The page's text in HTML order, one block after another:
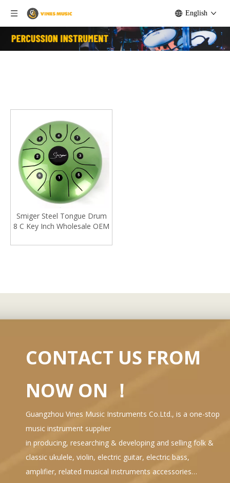
English
Smiger Steel Tongue Drum
8 C Key Inch Wholesale OEM
CONTACT US FROM
NOW ON ！
Guangzhou Vines Music Instruments Co.Ltd., is a one-stop
music instrument supplier
in producing, researching & developing and selling folk &
classic ukulele, violin, electric guitar, electric bass,
amplifier, related musical instruments accessories…